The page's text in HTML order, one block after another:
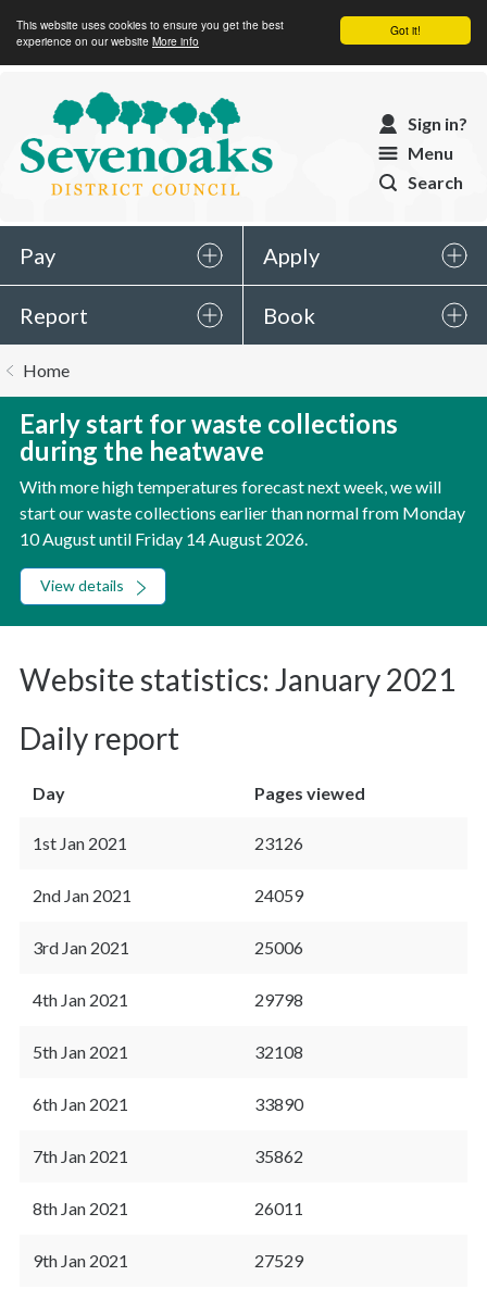
Got it!
This website uses cookies to ensure you get the best
experience on our website More info
Sevenoaks
District
Council
Sign in?
Menu
Search
Pay Apply
Report Book
are
Home
Early start for waste collections
during the heatwave
With more high temperatures forecast next week, we will
start our waste collections earlier than normal from Monday
10 August until Friday 14 August 2026.
View details
Website statistics: January 2021
Daily report
Day Pages viewed
1st Jan 2021 23126
2nd Jan 2021 24059
3rd Jan 2021 25006
4th Jan 2021 29798
5th Jan 2021 32108
6th Jan 2021 33890
7th Jan 2021 35862
8th Jan 2021 26011
9th Jan 2021 27529